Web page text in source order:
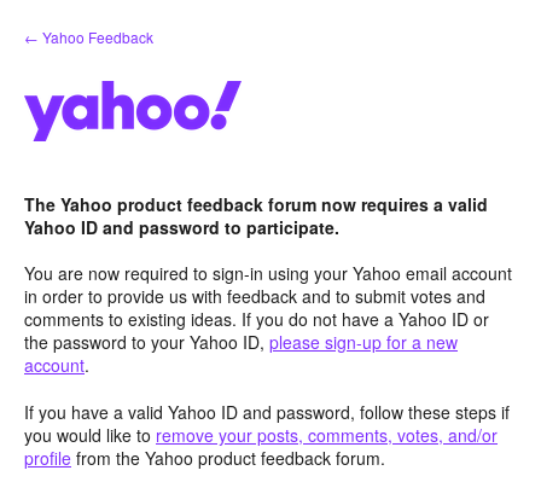
Skip
to
← Yahoo Feedback
The Yahoo product feedback forum now requires a valid
Yahoo ID and password to participate.
You are now required to sign-in using your Yahoo email account
in order to provide us with feedback and to submit votes and
comments to existing ideas. If you do not have a Yahoo ID or
the password to your Yahoo ID, please sign-up for a new
account.
If you have a valid Yahoo ID and password, follow these steps if
you would like to remove your posts, comments, votes, and/or
profile from the Yahoo product feedback forum.